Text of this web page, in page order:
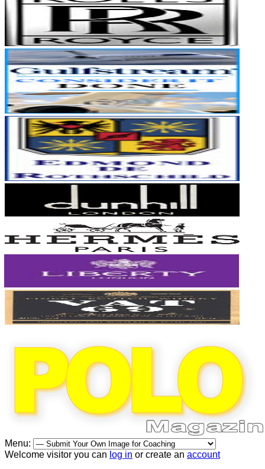
Menu:
Welcome visitor you can log in or create an account